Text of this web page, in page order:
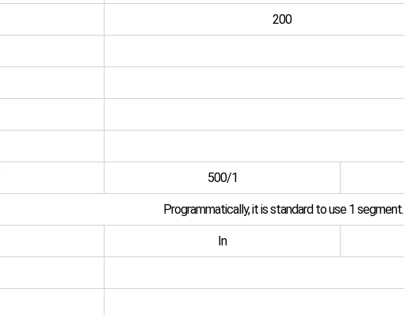
200
500/1
Programmatically, it is standard to use 1 segment.
In